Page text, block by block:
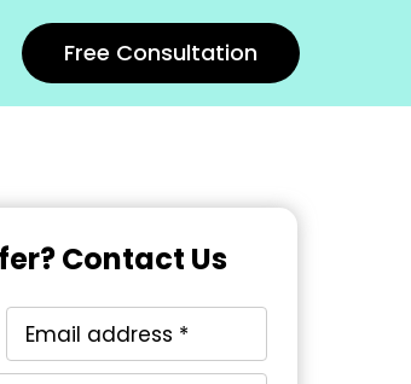
Free Consultation
Contact Us